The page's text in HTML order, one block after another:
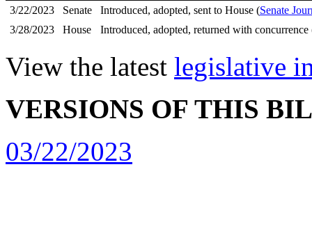
3/22/2023
Senate Introduced, adopted, sent to House (Senate
3/28/2023
House Introduced, adopted, returned with concurrence
View the latest legislative
VERSIONS OF THIS
03/22/2023